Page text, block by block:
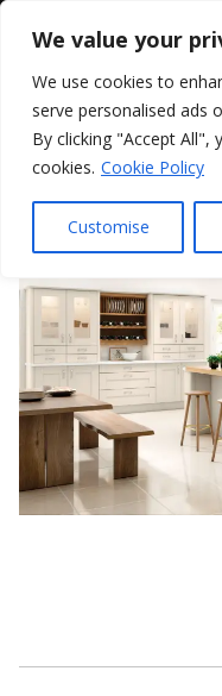
We value your
We use cookies to
serve personalised ads
By clicking "Accept
cookies. Cookie Policy
Customise